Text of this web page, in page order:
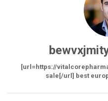
[url=https://
sale[/url] best